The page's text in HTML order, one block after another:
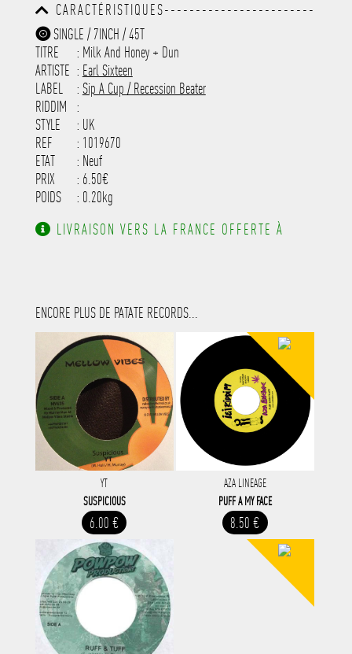
-------------
CARACTÉRISTIQUES------------------------
-----------------------------------------
-----------------------------------------
-----------------------------------------
-----------------------------------------
---------------------
SINGLE / 7INCH / 45T
TITRE
: Milk And Honey + Dun
ARTISTE : Earl Sixteen
LABEL
: Sip A Cup / Recession Beater
RIDDIM
:
STYLE
: UK
REF
: 1019670
ETAT
: Neuf
PRIX
: 6.50€
POIDS
: 0.20kg
LIVRAISON VERS LA FRANCE OFFERTE À
ENCORE PLUS DE PATATE RECORDS...
YT
SUSPICIOUS
6.00 €
AZA LINEAGE
PUFF A MY FACE
8.50 €